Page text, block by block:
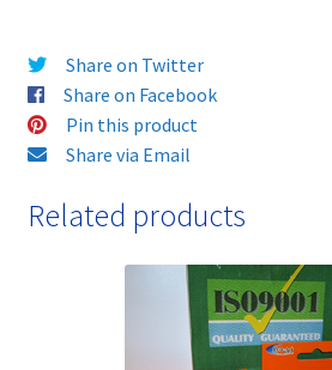
Guaranteed
Top
Quality
Compatibles,
FREE
Share on Twitter
Share on Facebook
Pin this product
Share via Email
Related products